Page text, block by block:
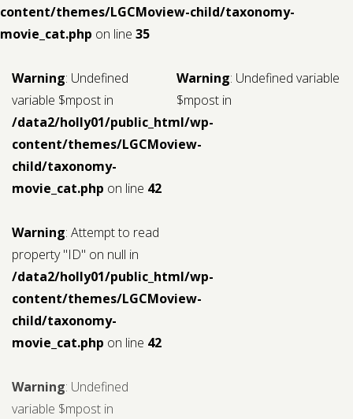
content/themes/LGCMoview-child/taxonomy-
movie_cat.php on line 35
Warning: Undefined
variable $mpost in
/data2/holly01/public_html/wp-
content/themes/LGCMoview-
child/taxonomy-
movie_cat.php on line 42
Warning: Attempt to read
property "ID" on null in
/data2/holly01/public_html/wp-
content/themes/LGCMoview-
child/taxonomy-
movie_cat.php on line 42
Warning: Undefined
variable $mpost in
Warning: Undefined variable
$mpost in